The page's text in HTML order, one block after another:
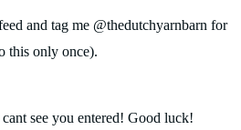
and tag me @thedutchyarnbarn for
this only once).
see you entered! Good luck!